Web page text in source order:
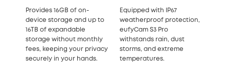
Provides 16GB of on-
device storage and up to
16TB of expandable
storage without monthly
fees, keeping your privacy
securely in your hands.
Equipped with IP67
weatherproof protection,
eufyCam S3 Pro
withstands rain, dust
storms, and extreme
temperatures.